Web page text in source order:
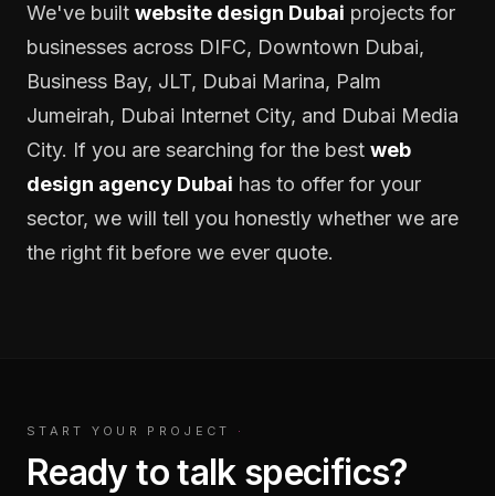
We've built website design Dubai projects for
businesses across DIFC, Downtown Dubai,
Business Bay, JLT, Dubai Marina, Palm
Jumeirah, Dubai Internet City, and Dubai Media
City. If you are searching for the best web
design agency Dubai has to offer for your
sector, we will tell you honestly whether we are
the right fit before we ever quote.
START YOUR PROJECT ·
Ready to talk specifics?